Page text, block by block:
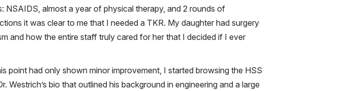
NSAIDS, almost a year of physical therapy, and 2 rounds of
it was clear to me that I needed a TKR. My daughter had surgery
and how the entire staff truly cared for her that I decided if I ever
point had only shown minor improvement, I started browsing the HSS
bio that outlined his background in engineering and a large